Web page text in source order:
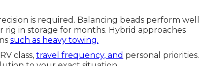
is required. Balancing beads perform well
rig in storage for months. Hybrid approaches
such as heavy towing.
class, travel frequency, and personal priorities.